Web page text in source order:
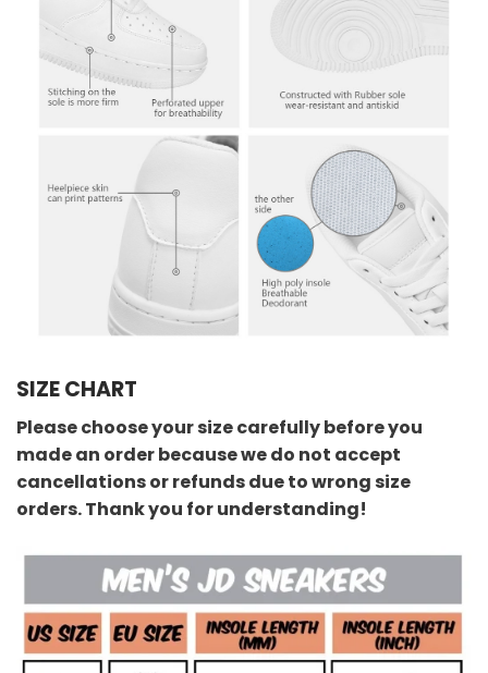
SIZE CHART
Please choose your size carefully before you
made an order because we do not accept
cancellations or refunds due to wrong size
orders. Thank you for understanding!